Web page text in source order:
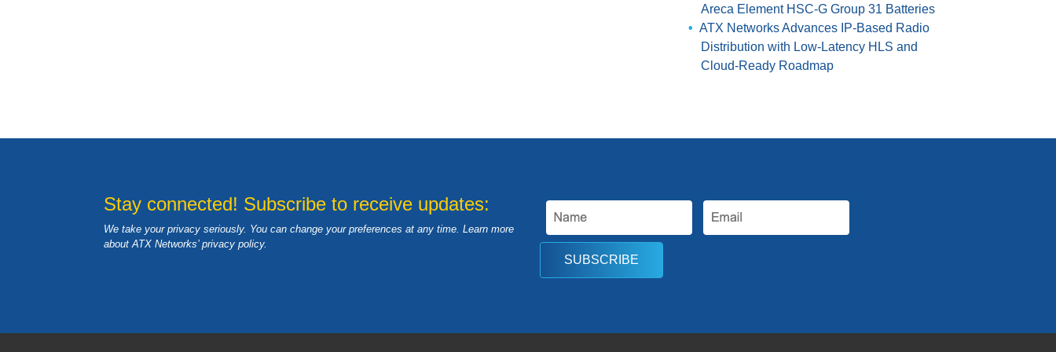
Areca Element HSC-G Group 31 Batteries
ATX Networks Advances IP-Based Radio
Distribution with Low-Latency HLS and
Cloud-Ready Roadmap
Stay connected! Subscribe to receive updates:
We take your privacy seriously. You can change your preferences at any time. Learn more
about ATX Networks’ privacy policy.
SUBSCRIBE